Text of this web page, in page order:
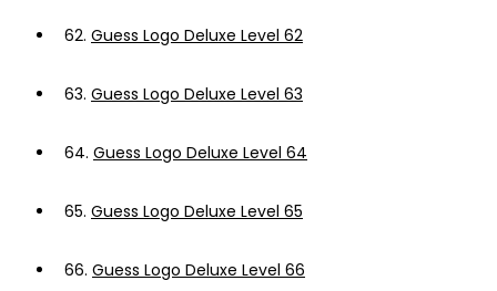
62. Guess Logo Deluxe Level 62
63. Guess Logo Deluxe Level 63
64. Guess Logo Deluxe Level 64
65. Guess Logo Deluxe Level 65
66. Guess Logo Deluxe Level 66